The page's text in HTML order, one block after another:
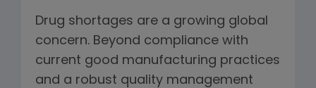
Drug shortages are a growing global
concern. Beyond compliance with
current good manufacturing practices
and a robust quality management